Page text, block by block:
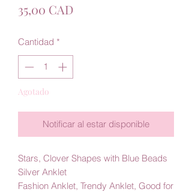
35,00 CADPrecio
Cantidad *
Agotado
Notificar al estar disponible
Stars, Clover Shapes with Blue Beads
Silver Anklet
Fashion Anklet, Trendy Anklet, Good for